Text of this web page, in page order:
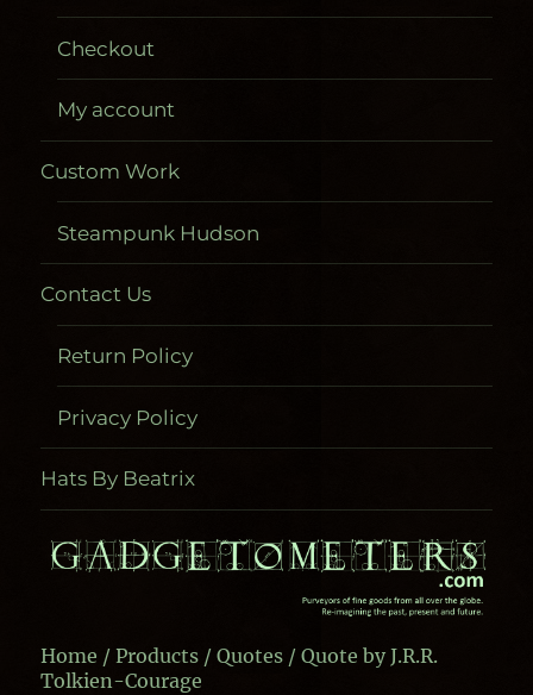
Checkout
My account
Custom Work
Steampunk Hudson
Contact Us
Return Policy
Privacy Policy
Hats By Beatrix
Home /Products /Quotes / Quote by J.R.R.
Tolkien-Courage